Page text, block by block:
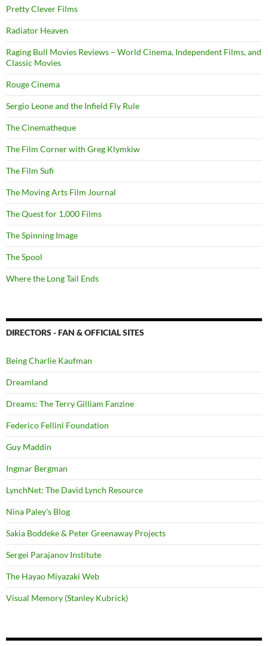
Pretty Clever Films
Radiator Heaven
Raging Bull Movies Reviews – World Cinema, Independent Films, and
Classic Movies
Rouge Cinema
Sergio Leone and the Infield Fly Rule
The Cinematheque
The Film Corner with Greg Klymkiw
The Film Sufi
The Moving Arts Film Journal
The Quest for 1,000 Films
The Spinning Image
The Spool
Where the Long Tail Ends
DIRECTORS - FAN & OFFICIAL SITES
Being Charlie Kaufman
Dreamland
Dreams: The Terry Gilliam Fanzine
Federico Fellini Foundation
Guy Maddin
Ingmar Bergman
LynchNet: The David Lynch Resource
Nina Paley's Blog
Sakia Boddeke & Peter Greenaway Projects
Sergei Parajanov Institute
The Hayao Miyazaki Web
Visual Memory (Stanley Kubrick)